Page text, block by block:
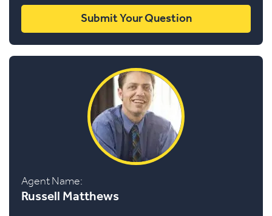
Agent Name:
Russell Matthews